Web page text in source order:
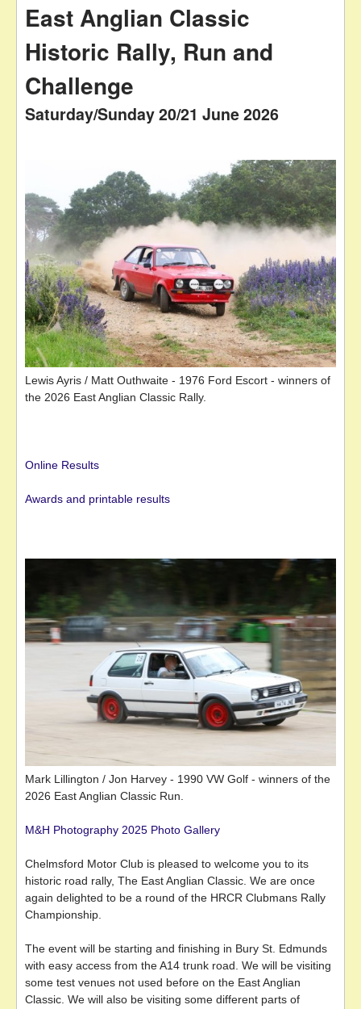
East Anglian Classic
Historic Rally, Run and
Challenge
Saturday/Sunday 20/21 June 2026
Lewis Ayris / Matt Outhwaite - 1976 Ford Escort - winners of
the 2026 East Anglian Classic Rally.
Online Results
Awards and printable results
Mark Lillington / Jon Harvey - 1990 VW Golf - winners of the
2026 East Anglian Classic Run.
M&H Photography 2025 Photo Gallery
Chelmsford Motor Club is pleased to welcome you to its
historic road rally, The East Anglian Classic. We are once
again delighted to be a round of the HRCR Clubmans Rally
Championship.
The event will be starting and finishing in Bury St. Edmunds
with easy access from the A14 trunk road. We will be visiting
some test venues not used before on the East Anglian
Classic. We will also be visiting some different parts of